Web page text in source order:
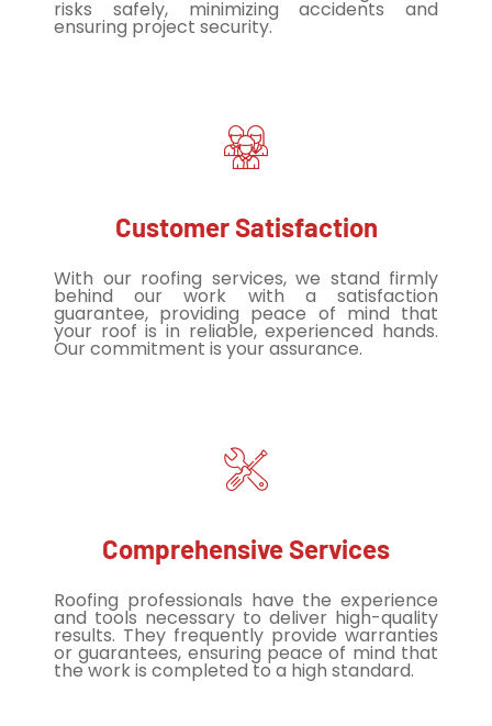
risks safely, minimizing accidents and
ensuring project security.
Customer Satisfaction
With our roofing services, we stand firmly
behind our work with a satisfaction
guarantee, providing peace of mind that
your roof is in reliable, experienced hands.
Our commitment is your assurance.
Comprehensive Services
Roofing professionals have the experience
and tools necessary to deliver high-quality
results. They frequently provide warranties
or guarantees, ensuring peace of mind that
the work is completed to a high standard.